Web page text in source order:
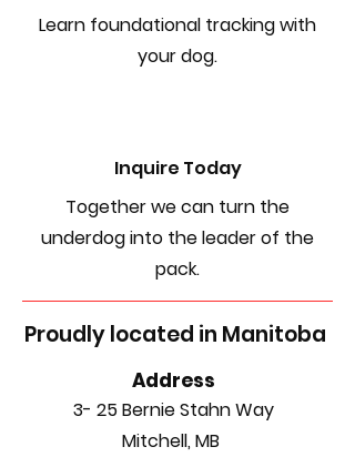
Learn foundational tracking with
your dog.
Inquire Today
Together we can turn the
underdog into the leader of the
pack.
Proudly located in Manitoba
Address
3- 25 Bernie Stahn Way
Mitchell, MB